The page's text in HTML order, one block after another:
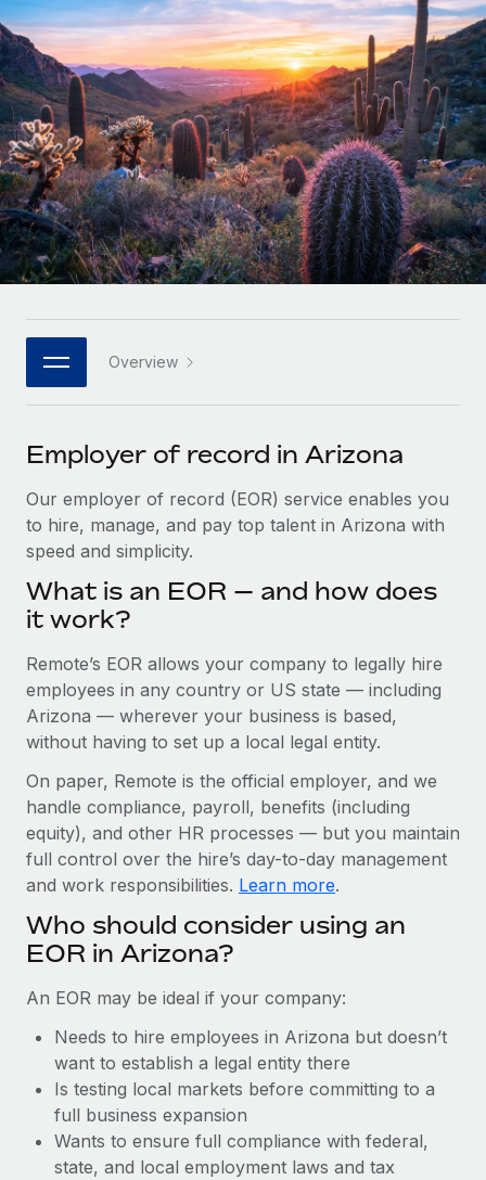
Onboard and manage contractors globally
PEO
Outsource complex employment tasks
INFRASTRUCTURE
Remote Embedded
Seamlessly integrate HR into workflows
Platform
Built-in core HR functions for your team
Connect New
Connect any AI tool to Remote using our MCP
SERVICES
Ask an expert
Get expert help on global HR & compliance
Background checks
Simplify your candidate screening processes
Compliance watchtower
Stay ahead of compliance risks
Device management
Provision and track IT devices globally
Entity setup
Establish compliant entities fast
Relocate employees with ease
Manage employee benefits with ease
GROWTH STAGE
Startups
Agile global HR & payroll solutions for growing
companies
Mid-market
Expand teams with tailored HR solutions
Enterprise
Global HR for large businesses
PARTNER WITH US
Become a partner
Explore partnership opportunities with us
Remote Build Coming soon
Integrations and AI Automations Consulting
Revolutionising enterprise contractor
management: a global content agency’s
success with Remote
globally recognised content, language, and...
Learn More
global hiring, with no platform switch
Impact BambooHR customers can now hire and manage
global employees right inside the platform they...
Learn More
Contractor payout calculator
Explore currency options and payout speeds for global
contractors
LEARN WITH REMOTE
Research & Guides
Case studies
HR Glossary
Job Description Library
Events
Salary & Talent Insights
Get support
See all resources
BLOG
EOR & PEO
Contractor Management
Taxes
Work visas & permits
Changelog
Explore the blog
Nederlands
Français
Deutsch
Español
Italiano
日本語
한국어
中文（简体）
Login
Overview
Employer of record in Arizona
Our employer of record (EOR) service enables you
to hire, manage, and pay top talent in Arizona with
speed and simplicity.
What is an EOR — and how does
it work?
Remote’s EOR allows your company to legally hire
employees in any country or US state — including
Arizona — wherever your business is based,
without having to set up a local legal entity.
On paper, Remote is the official employer, and we
handle compliance, payroll, benefits (including
equity), and other HR processes — but you maintain
full control over the hire’s day-to-day management
and work responsibilities. Learn more.
Who should consider using an
EOR in Arizona?
An EOR may be ideal if your company:
Needs to hire employees in Arizona but doesn’t
want to establish a legal entity there
Is testing local markets before committing to a
full business expansion
Wants to ensure full compliance with federal,
state, and local employment laws and tax